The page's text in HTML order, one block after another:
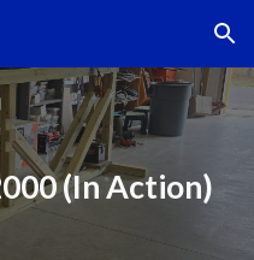
Skip to navigation
(In Action)